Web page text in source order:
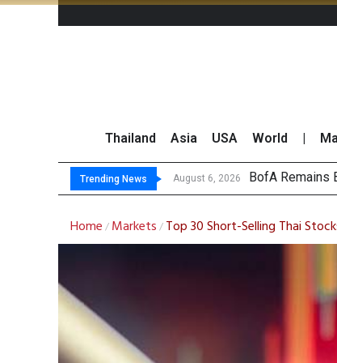
Thailand Asia USA World
Trending News August 6, 2026 Sandisk Slides
Thai Stock
Top 30 Short-
Home / Markets / Top 30 Short-Selling Thai